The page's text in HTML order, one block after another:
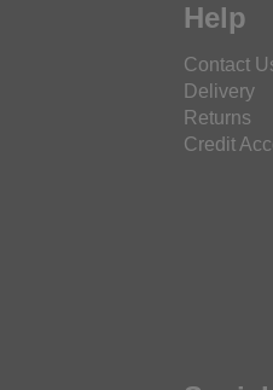
Help
Contact
Delivery
Returns
Credit